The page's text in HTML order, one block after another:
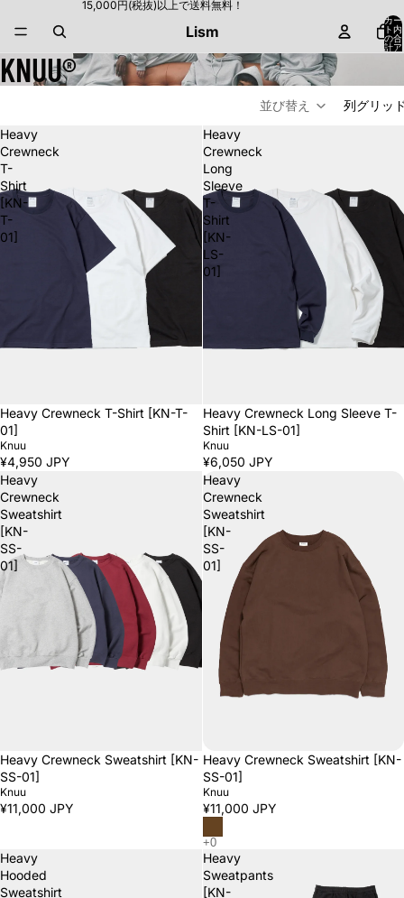
15,000円(税抜)以上で送料無料！
Lism
カー
ト内
の合
計ア
イテ
KNUU®
並び替え
列グリッ
Heavy
Crewneck
T-
Shirt
[KN-
T-
01]
Heavy Crewneck T-Shirt [KN-T-
01]
Knuu
¥4,950 JPY
Heavy
Crewneck
Long
Sleeve
T-
Shirt
[KN-
LS-
01]
Heavy Crewneck Long Sleeve T-
Shirt [KN-LS-01]
Knuu
¥6,050 JPY
Heavy
Crewneck
Sweatshirt
[KN-
SS-
01]
Heavy Crewneck Sweatshirt [KN-
SS-01]
Knuu
¥11,000 JPY
Heavy
Crewneck
Sweatshirt
[KN-
SS-
01]
Heavy Crewneck Sweatshirt [KN-
SS-01]
Knuu
¥11,000 JPY
Heavy
Hooded
Sweatshirt
Heavy
Sweatpants
[KN-